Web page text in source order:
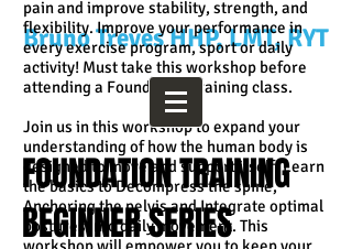
Bruno Treves HHP, LMT, RYT
pain and improve stability, strength, and
flexibility. Improve your performance in
every exercise program, sport or daily
activity! Must take this workshop before
attending a Foundation Training class.
Join us in this workshop to expand your
understanding of how the human body is
designed to move and support itself. Learn
the basics to Decompress the spine,
Anchoring the pelvis and Integrate optimal
postures into daily movement. This
FOUNDATION TRAINING
BEGINNER SERIES